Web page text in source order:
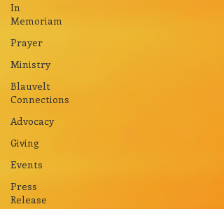
In
Memoriam
Prayer
Ministry
Blauvelt
Connections
Advocacy
Giving
Events
Press
Release